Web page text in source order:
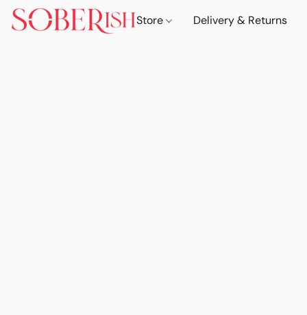
Store Delivery & Returns